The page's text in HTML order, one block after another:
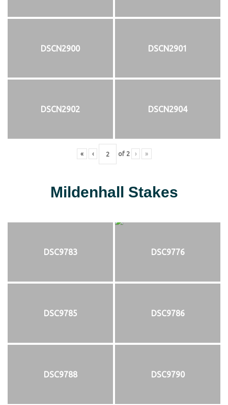
DSCN2900 DSCN2901
DSCN2902 DSCN2904
« ‹ of 2 › »
Mildenhall Stakes
DSC9783 DSC9776
DSC9785 DSC9786
DSC9788 DSC9790